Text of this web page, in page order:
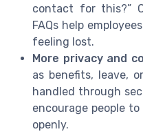
contact for this?”
FAQs help
feeling lost.
More privacy and
as benefits, leave,
handled through
encourage people
openly.